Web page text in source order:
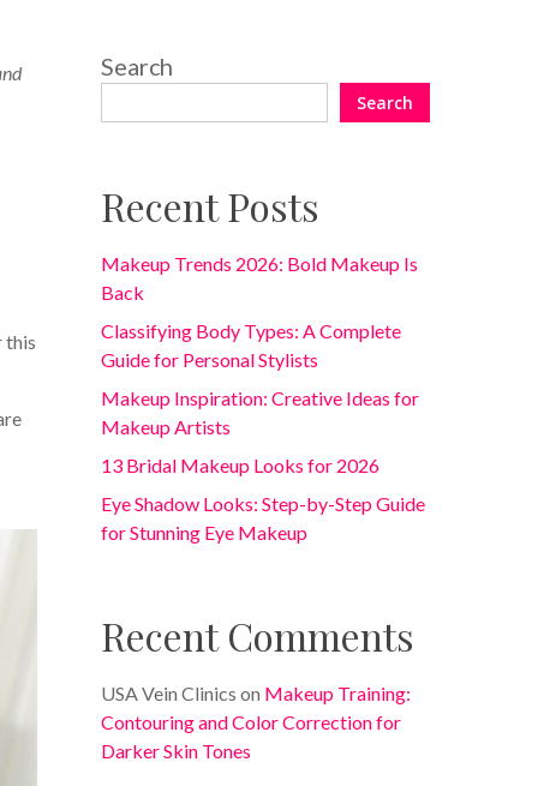
this
Search
Search
Recent Posts
Makeup Trends 2026: Bold Makeup Is
Back
Classifying Body Types: A Complete
Guide for Personal Stylists
Makeup Inspiration: Creative Ideas for
Makeup Artists
13 Bridal Makeup Looks for 2026
Eye Shadow Looks: Step-by-Step Guide
for Stunning Eye Makeup
Recent Comments
USA Vein Clinics on Makeup Training:
Contouring and Color Correction for
Darker Skin Tones